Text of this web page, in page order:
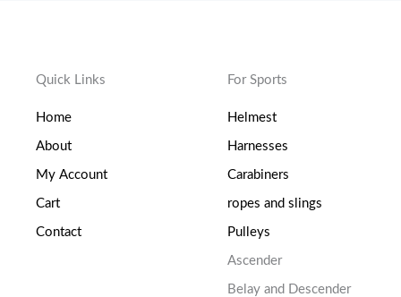
Quick Links
Home
About
My Account
Cart
Contact
For Sports
Helmest
Harnesses
Carabiners
ropes and slings
Pulleys
Ascender
Belay and Descender